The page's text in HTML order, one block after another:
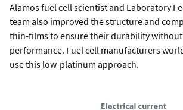
Alamos fuel cell scientist and Laboratory
team also improved the structure and
thin-films to ensure their durability
performance. Fuel cell manufacturers
use this low-platinum approach.